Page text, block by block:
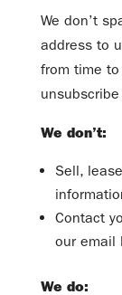
We don’t
address to
from time
We don’t:
Sell,
Contact
our email
We do: